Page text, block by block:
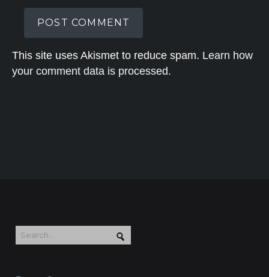
This site uses Akismet to reduce spam. Learn how
your comment data is processed.